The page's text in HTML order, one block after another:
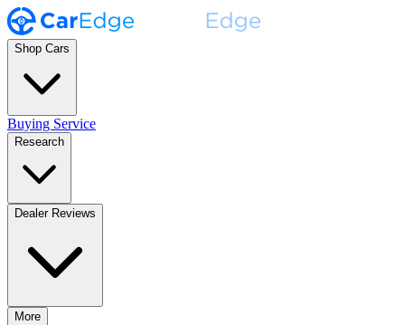
Shop Cars
Buying Service
Research
Dealer Reviews
More